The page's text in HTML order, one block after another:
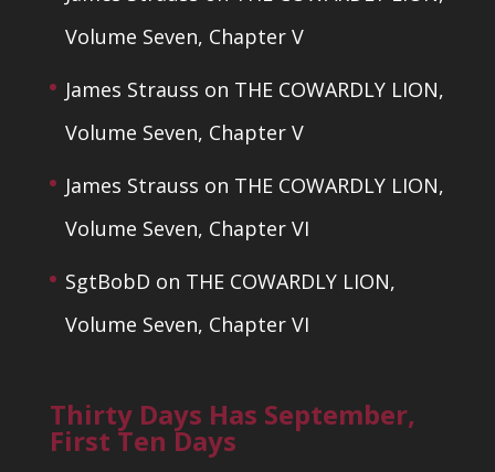
Volume Seven, Chapter V
James Strauss on THE COWARDLY LION,
Volume Seven, Chapter V
James Strauss on THE COWARDLY LION,
Volume Seven, Chapter VI
SgtBobD on THE COWARDLY LION,
Volume Seven, Chapter VI
Thirty Days Has September,
First Ten Days